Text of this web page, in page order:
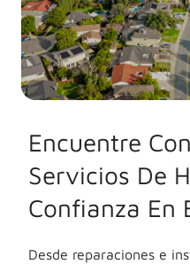
Encuentre
Servicios De
Confianza En
Desde reparaciones e